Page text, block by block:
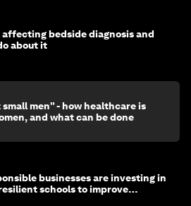
affecting bedside diagnosis and
about it
men" - how healthcare is
and what can be done
businesses are investing in
schools to improve